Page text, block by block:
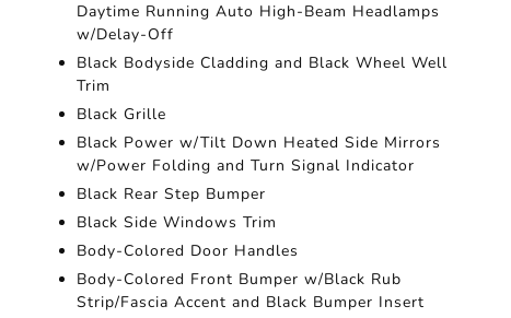
Daytime Running Auto High-Beam Headlamps
w/Delay-Off
Black Bodyside Cladding and Black Wheel Well
Trim
Black Grille
Black Power w/Tilt Down Heated Side Mirrors
w/Power Folding and Turn Signal Indicator
Black Rear Step Bumper
Black Side Windows Trim
Body-Colored Door Handles
Body-Colored Front Bumper w/Black Rub
Strip/Fascia Accent and Black Bumper Insert